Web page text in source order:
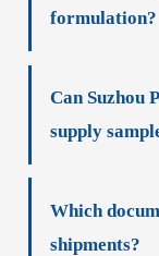
formulation?
Can Suzhou
supply
Which
shipments?